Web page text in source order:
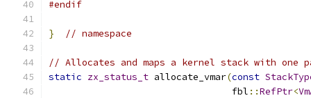
#endif
} // namespace
// Allocates and maps a kernel stack with one
static zx_status_t allocate_vmar(const
                                 fbl
::RefPtr<